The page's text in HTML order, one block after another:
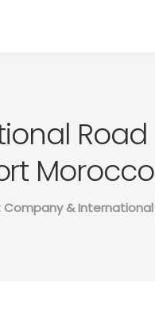
Road
Morocco